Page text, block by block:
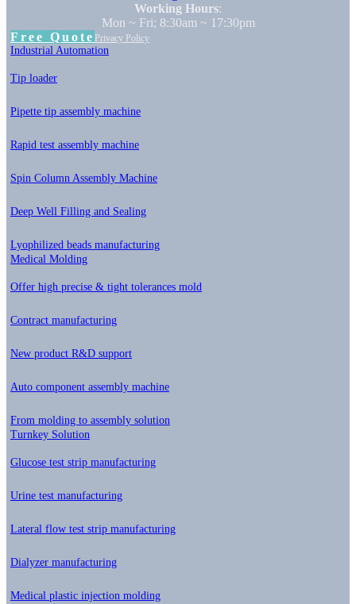
Working Hours:
Mon ~ Fri; 8:30am ~ 17:30pm
Free Quote Privacy Policy
Industrial Automation
Tip loader
Pipette tip assembly machine
Rapid test assembly machine
Spin Column Assembly Machine
Deep Well Filling and Sealing
Lyophilized beads manufacturing
Medical Molding
Offer high precise & tight tolerances mold
Contract manufacturing
New product R&D support
Auto component assembly machine
From molding to assembly solution
Turnkey Solution
Glucose test strip manufacturing
Urine test manufacturing
Lateral flow test strip manufacturing
Dialyzer manufacturing
Medical plastic injection molding